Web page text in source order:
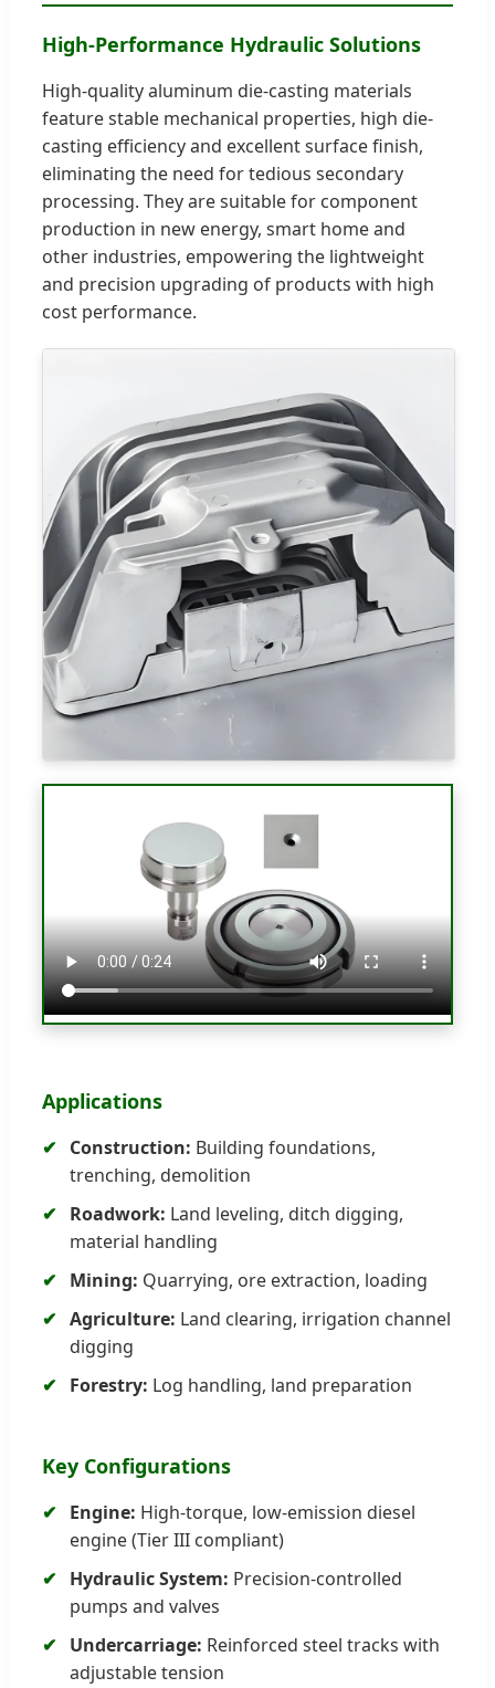
High-Performance Hydraulic Solutions
High-quality aluminum die-casting materials
feature stable mechanical properties, high die-
casting efficiency and excellent surface finish,
eliminating the need for tedious secondary
processing. They are suitable for component
production in new energy, smart home and
other industries, empowering the lightweight
and precision upgrading of products with high
cost performance.
Applications
Construction: Building foundations,
trenching, demolition
Roadwork: Land leveling, ditch digging,
material handling
Mining: Quarrying, ore extraction, loading
Agriculture: Land clearing, irrigation channel
digging
Forestry: Log handling, land preparation
Key Configurations
Engine: High-torque, low-emission diesel
engine (Tier III compliant)
Hydraulic System: Precision-controlled
pumps and valves
Undercarriage: Reinforced steel tracks with
adjustable tension